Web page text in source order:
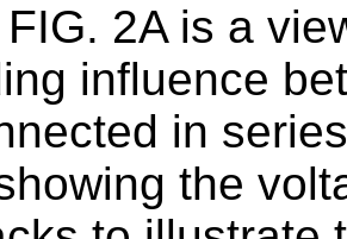
FIG. 2A is a
influence
in
the